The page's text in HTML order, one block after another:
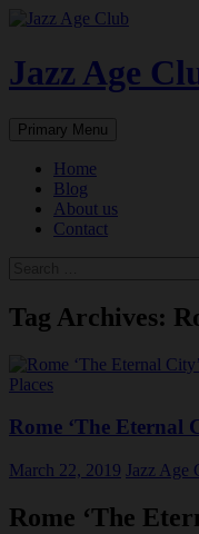
Skip
content
Jazz Age
Search
Primary Menu
Home
Blog
About us
Contact
Tag Archives:
Places
Rome ‘The Eternal
March 22, 2019 Jazz Age
Rome ‘The